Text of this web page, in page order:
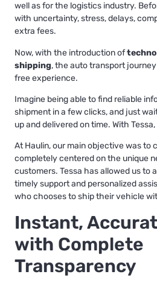
well as for the logistics industry.
with uncertainty, stress, delays,
extra fees.
Now, with the introduction of
shipping, the auto transport
free experience.
Imagine being able to find reliable
shipment in a few clicks, and just
up and delivered on time. With
At Haulin, our main objective was to
completely centered on the unique
customers. Tessa has allowed us to
timely support and personalized
who chooses to ship their vehicle
Instant,
with Complete
Transparency